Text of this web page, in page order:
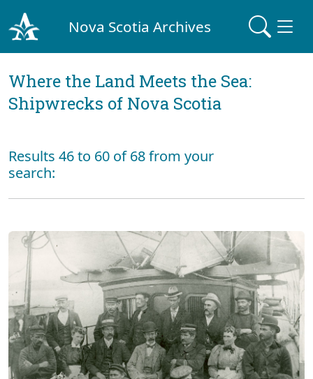
Nova Scotia Archives
Where the Land Meets the Sea:
Shipwrecks of Nova Scotia
Results 46 to 60 of 68 from your
search: